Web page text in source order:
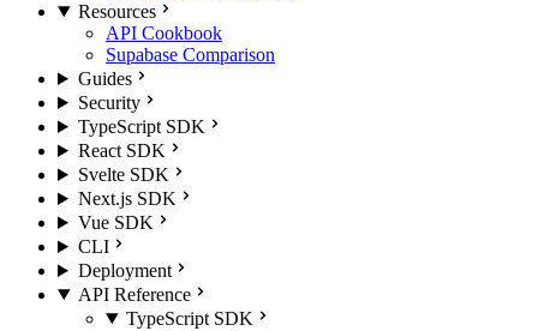
Resources
API Cookbook
Supabase Comparison
Guides
Security
TypeScript SDK
React SDK
Svelte SDK
Next.js SDK
Vue SDK
CLI
Deployment
API Reference
TypeScript SDK